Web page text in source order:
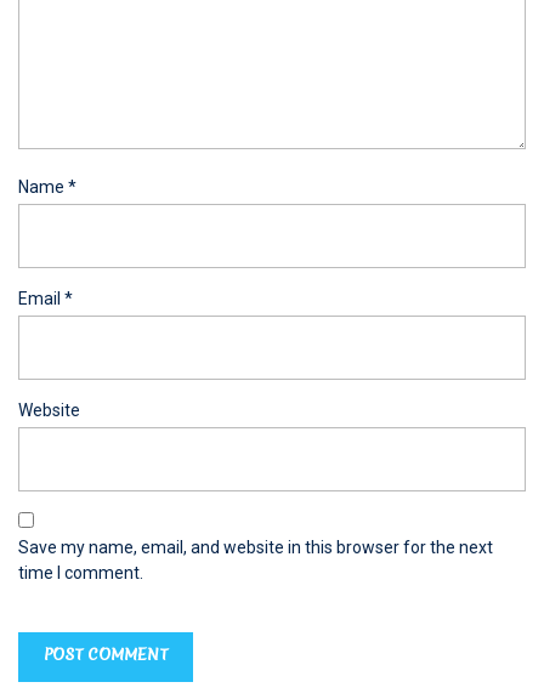
Name *
Email *
Website
Save my name, email, and website in this browser for the next
time I comment.